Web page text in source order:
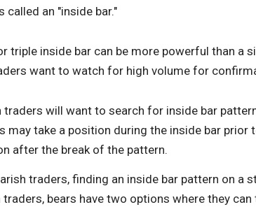
called an "inside bar."
triple inside bar can be more powerful than a
want to watch for high volume for
traders will want to search for inside bar
may take a position during the inside bar
after the break of the pattern.
traders, finding an inside bar pattern on a
traders, bears have two options where they